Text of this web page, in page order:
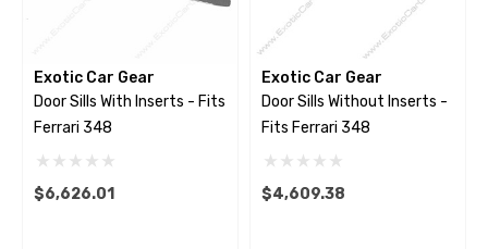
Exotic Car Gear
Door Sills With Inserts - Fits
Ferrari 348
$6,626.01
Exotic Car Gear
Door Sills Without Inserts -
Fits Ferrari 348
$4,609.38